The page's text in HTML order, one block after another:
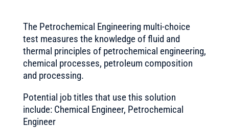
The Petrochemical Engineering multi-choice
test measures the knowledge of fluid and
thermal principles of petrochemical engineering,
chemical processes, petroleum composition
and processing.
Potential job titles that use this solution
include: Chemical Engineer, Petrochemical
Engineer